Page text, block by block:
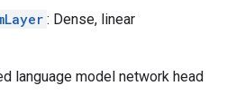
: Dense, linear
language model network head